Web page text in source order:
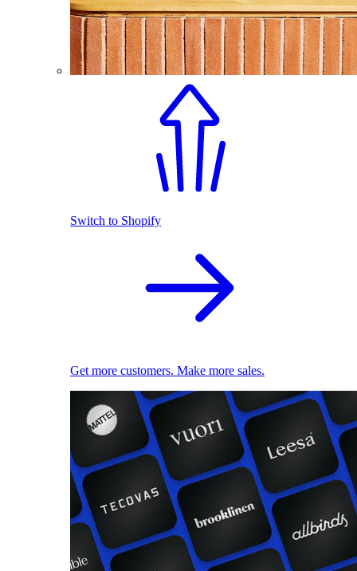
Switch to Shopify
Get more customers. Make more sales.